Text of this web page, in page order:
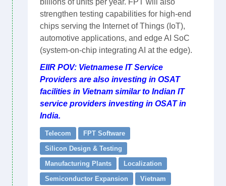
billions of units per year. FPT will also
strengthen testing capabilities for high-end
chips serving the Internet of Things (IoT),
automotive applications, and edge AI SoC
(system-on-chip integrating AI at the edge).
EIIR POV: Vietnamese IT Service
Providers are also investing in OSAT
facilities in Vietnam similar to Indian IT
service providers investing in OSAT in
India.
Telecom
FPT Software
Silicon Design & Testing
Manufacturing Plants
Localization
Semiconductor Expansion
Vietnam